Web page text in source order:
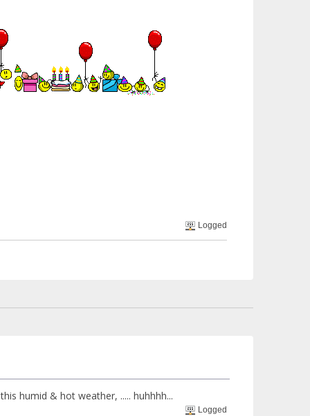
Logged
humid & hot weather, ..... huhhhh...
Logged